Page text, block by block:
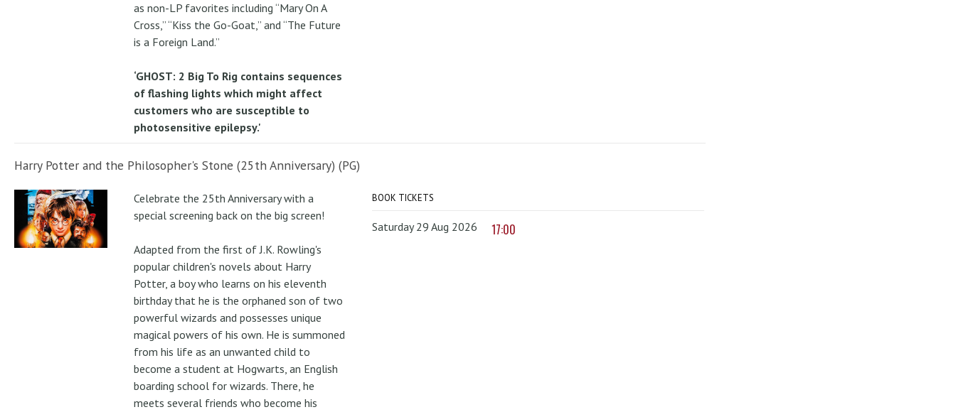
as non-LP favorites including “Mary On A
Cross,” “Kiss the Go-Goat,” and “The Future
is a Foreign Land.”
‘GHOST: 2 Big To Rig contains sequences
of flashing lights which might affect
customers who are susceptible to
photosensitive epilepsy.'
Harry Potter and the Philosopher's Stone (25th Anniversary) (PG)
Celebrate the 25th Anniversary with a
special screening back on the big screen!
Adapted from the first of J.K. Rowling's
popular children's novels about Harry
Potter, a boy who learns on his eleventh
birthday that he is the orphaned son of two
powerful wizards and possesses unique
magical powers of his own. He is summoned
from his life as an unwanted child to
become a student at Hogwarts, an English
boarding school for wizards. There, he
meets several friends who become his
BOOK TICKETS
Saturday 29 Aug 2026 17:00